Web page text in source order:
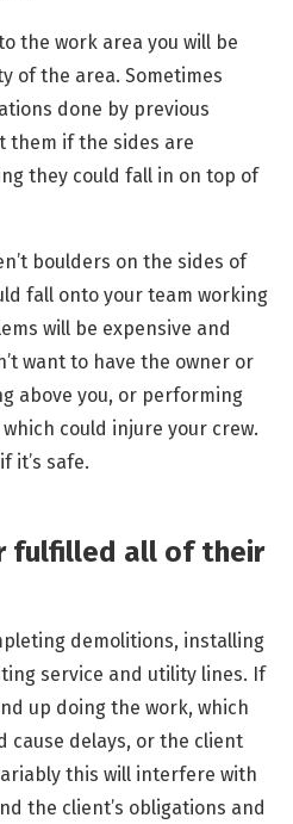
the work area you will be
of the area. Sometimes
done by previous
them if the sides are
they could fall in on top of
boulders on the sides of
fall onto your team working
will be expensive and
want to have the owner or
above you, or performing
could injure your crew.
it’s safe.
fulfilled all of their
demolitions, installing
service and utility lines. If
up doing the work, which
cause delays, or the client
this will interfere with
the client’s obligations and